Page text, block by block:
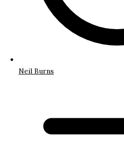
Neil Burns